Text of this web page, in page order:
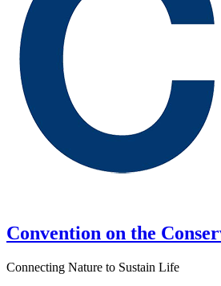
Convention on the
Connecting Nature to Sustain Life